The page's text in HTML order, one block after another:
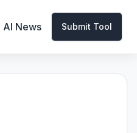
AI News Submit Tool